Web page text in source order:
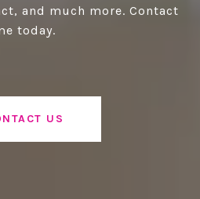
and much more. Contact
today.
US